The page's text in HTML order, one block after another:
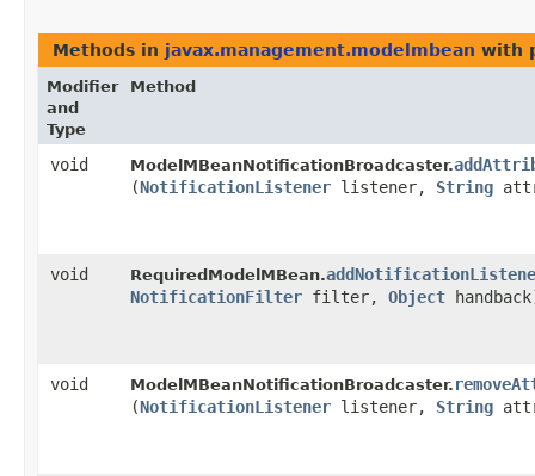
Methods in javax.management.modelmbean with
Modifier
and
Type
Method
void ModelMBeanNotificationBroadcaster.
(NotificationListener listener, String
void RequiredModelMBean.
NotificationFilter filter, Object
void ModelMBeanNotificationBroadcaster.
(NotificationListener listener, String